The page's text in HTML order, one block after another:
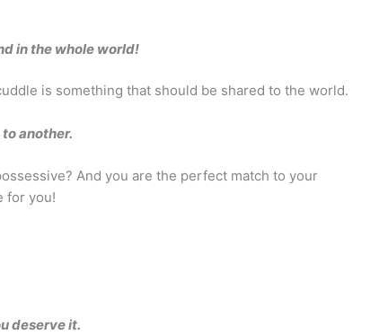
in the whole world!
is something that should be shared to the world.
another.
And you are the perfect match to your
for you!
deserve it.